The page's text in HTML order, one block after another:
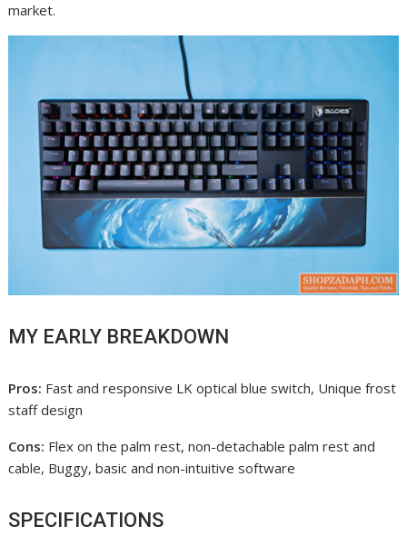
market.
MY EARLY BREAKDOWN
Pros: Fast and responsive LK optical blue switch, Unique frost
staff design
Cons: Flex on the palm rest, non-detachable palm rest and
cable, Buggy, basic and non-intuitive software
SPECIFICATIONS